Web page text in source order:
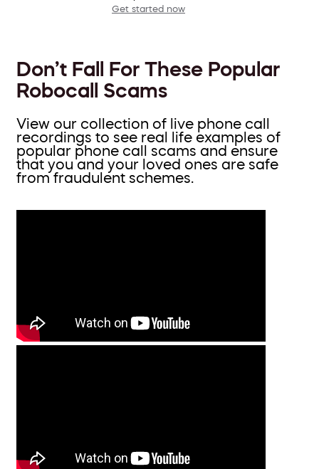
Get started now
Don’t Fall For These Popular
Robocall Scams
View our collection of live phone call
recordings to see real life examples of
popular phone call scams and ensure
that you and your loved ones are safe
from fraudulent schemes.